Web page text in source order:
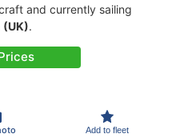
and currently sailing
(UK).
Add to fleet